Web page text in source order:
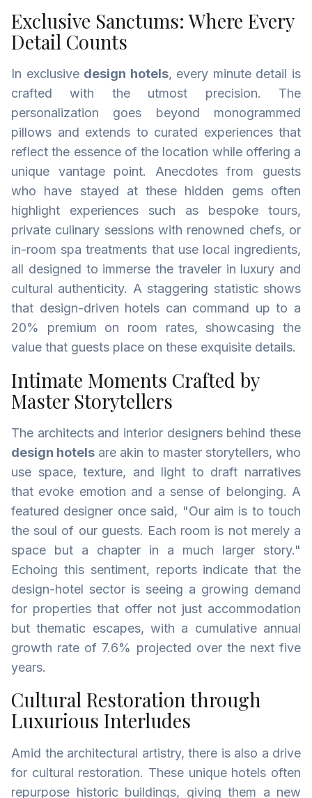
Exclusive Sanctums: Where Every
Detail Counts
In exclusive design hotels, every minute detail is
crafted with the utmost precision. The
personalization goes beyond monogrammed
pillows and extends to curated experiences that
reflect the essence of the location while offering a
unique vantage point. Anecdotes from guests
who have stayed at these hidden gems often
highlight experiences such as bespoke tours,
private culinary sessions with renowned chefs, or
in-room spa treatments that use local ingredients,
all designed to immerse the traveler in luxury and
cultural authenticity. A staggering statistic shows
that design-driven hotels can command up to a
20% premium on room rates, showcasing the
value that guests place on these exquisite details.
Intimate Moments Crafted by
Master Storytellers
The architects and interior designers behind these
design hotels are akin to master storytellers, who
use space, texture, and light to draft narratives
that evoke emotion and a sense of belonging. A
featured designer once said, "Our aim is to touch
the soul of our guests. Each room is not merely a
space but a chapter in a much larger story."
Echoing this sentiment, reports indicate that the
design-hotel sector is seeing a growing demand
for properties that offer not just accommodation
but thematic escapes, with a cumulative annual
growth rate of 7.6% projected over the next five
years.
Cultural Restoration through
Luxurious Interludes
Amid the architectural artistry, there is also a drive
for cultural restoration. These unique hotels often
repurpose historic buildings, giving them a new